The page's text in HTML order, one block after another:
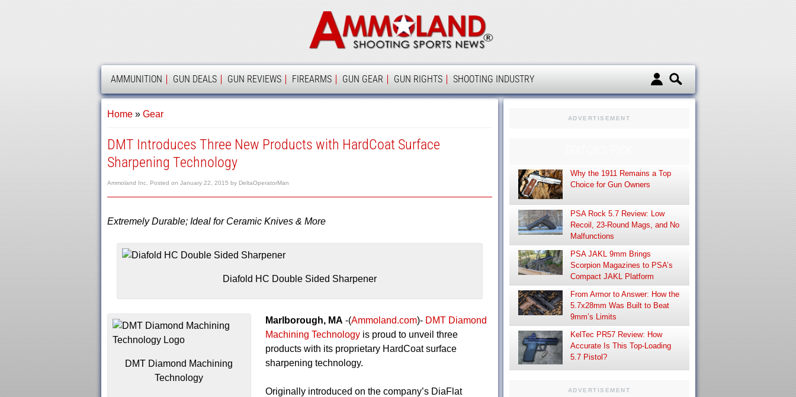
Ammoland
AMMOLAND
AMMUNITION GUN DEALS GUN REVIEWS FIREARMS GUN GEAR GUN RIGHTS SHOOTING INDUSTRY
Home» Gear
DMT Introduces Three New Products with HardCoat Surface
Sharpening Technology
Ammoland Inc. Posted on January 22, 2015 by DeltaOperatorMan
Extremely Durable; Ideal for Ceramic Knives & More
Diafold HC Double Sided Sharpener
DMT Diamond Machining
Technology
Marlborough, MA -(Ammoland.com)- DMT Diamond
Machining Technologyis proud to unveil three
products with its proprietary HardCoat surface
sharpening technology.
Originally introduced on the company’s DiaFlat
ADVERTISEMENT
Why the 1911 Remains a Top
Choice for Gun Owners
PSA Rock 5.7 Review: Low
Recoil, 23-Round Mags, and No
Malfunctions
PSA JAKL 9mm Brings
Scorpion Magazines to PSA’s
Compact JAKL Platform
From Armor to Answer: How the
5.7x28mm Was Built to Beat
9mm’s Limits
KelTec PR57 Review: How
Accurate Is This Top-Loading
5.7 Pistol?
ADVERTISEMENT